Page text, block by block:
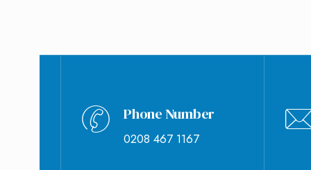
Phone Number
0208 467 1167